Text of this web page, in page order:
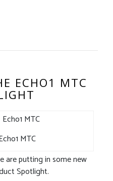
ECHO1 MTC
MTC
are putting in some new
Spotlight.